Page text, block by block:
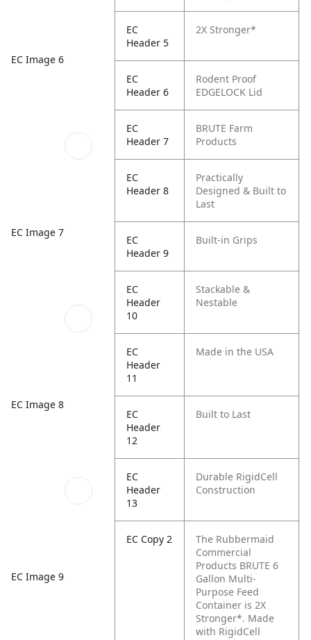
EC Image 6
EC Image 7
EC Image 8
EC Image 9
EC
Header 5
2X Stronger*
EC
Header 6
Rodent Proof
EDGELOCK Lid
EC
Header 7
BRUTE Farm
Products
EC
Header 8
Practically
Designed & Built to
Last
EC
Header 9
Built-in Grips
EC
Header
10
Stackable &
Nestable
EC
Header
11
Made in the USA
EC
Header
12
Built to Last
EC
Header
13
Durable RigidCell
Construction
EC Copy 2
The Rubbermaid
Commercial
Products BRUTE 6
Gallon Multi-
Purpose Feed
Container is 2X
Stronger*. Made
with RigidCell